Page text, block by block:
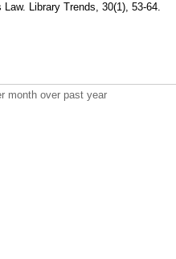
Library Trends, 30(1), 53-64.
month over past year